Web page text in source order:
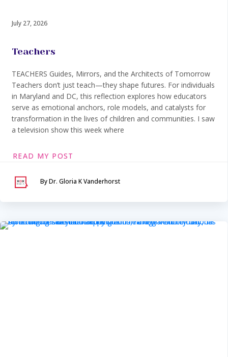
July 27, 2026
Teachers
TEACHERS Guides, Mirrors, and the Architects of Tomorrow
Teachers don’t just teach—they shape futures. For individuals
in Maryland and DC, this reflection explores how educators
serve as emotional anchors, role models, and catalysts for
transformation in the lives of children and communities. I saw
a television show this week where
READ MY POST
By Dr. Gloria K Vanderhorst